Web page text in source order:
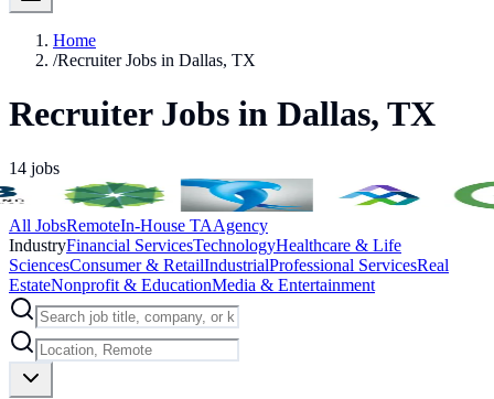
Home
/Recruiter Jobs in Dallas, TX
Recruiter Jobs in Dallas, TX
14 jobs
All JobsRemoteIn-House TAAgency
IndustryFinancial ServicesTechnologyHealthcare & Life
SciencesConsumer & RetailIndustrialProfessional ServicesReal
EstateNonprofit & EducationMedia & Entertainment